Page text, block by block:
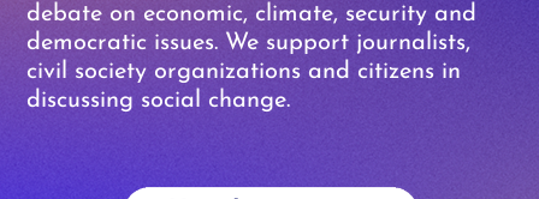
debate on economic, climate, security and
democratic issues. We support journalists,
civil society organizations and citizens in
discussing social change.